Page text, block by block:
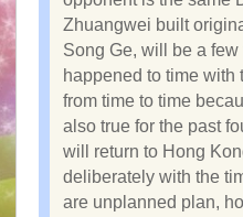
Zhuangwei built
Song Ge, will be a
happened to time
from time to time
also true for the past
will return to Hong
deliberately with the
are unplanned plan,